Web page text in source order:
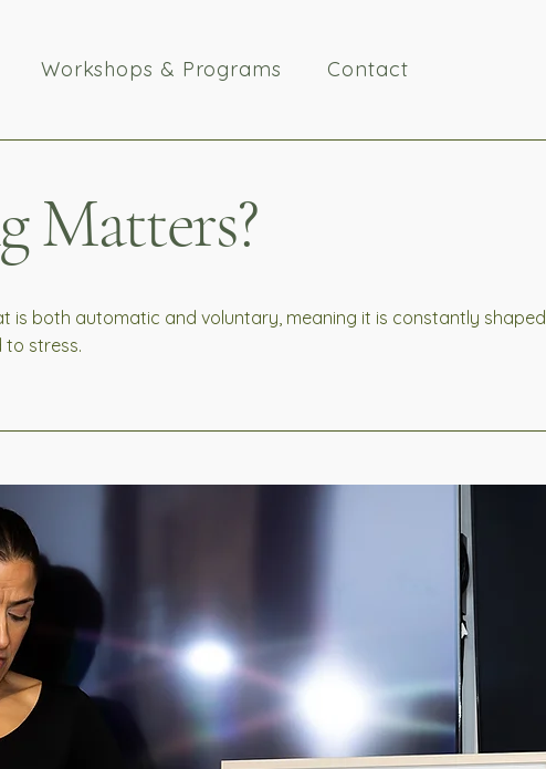
Workshops & Programs Contact
Matters?
is both automatic and voluntary, meaning it is constantly shaped
to stress.